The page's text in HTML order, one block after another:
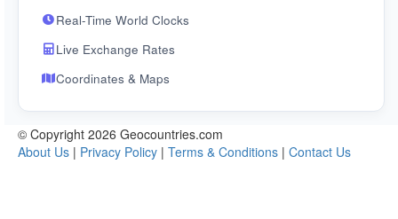
Real-Time World Clocks
Live Exchange Rates
Coordinates & Maps
© Copyright 2026 Geocountries.com
About Us | Privacy Policy | Terms & Conditions | Contact Us